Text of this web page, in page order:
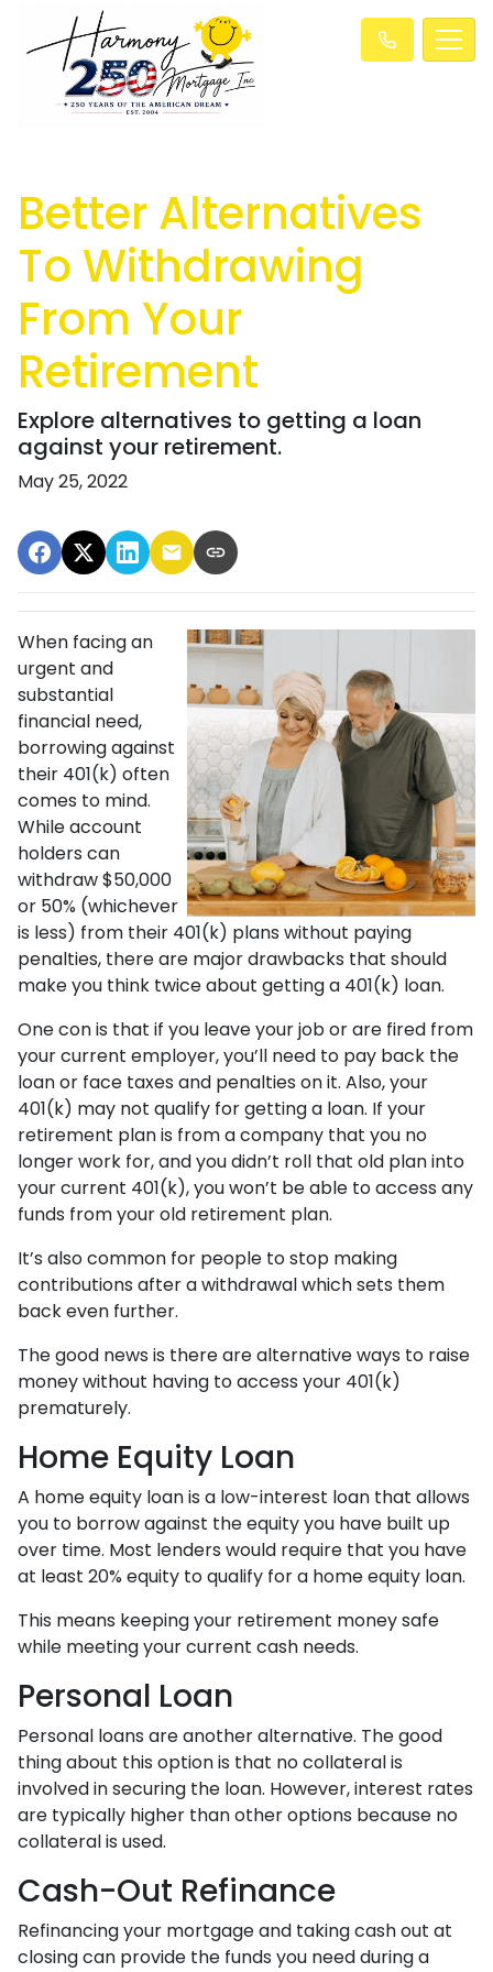
Better Alternatives
To Withdrawing
From Your
Retirement
Explore alternatives to getting a loan
against your retirement.
May 25, 2022
When facing an
urgent and
substantial
financial need,
borrowing against
their 401(k) often
comes to mind.
While account
holders can
withdraw $50,000
or 50% (whichever
is less) from their 401(k) plans without paying
penalties, there are major drawbacks that should
make you think twice about getting a 401(k) loan.
One con is that if you leave your job or are fired from
your current employer, you’ll need to pay back the
loan or face taxes and penalties on it. Also, your
401(k) may not qualify for getting a loan. If your
retirement plan is from a company that you no
longer work for, and you didn’t roll that old plan into
your current 401(k), you won’t be able to access any
funds from your old retirement plan.
It’s also common for people to stop making
contributions after a withdrawal which sets them
back even further.
The good news is there are alternative ways to raise
money without having to access your 401(k)
prematurely.
Home Equity Loan
A home equity loan is a low-interest loan that allows
you to borrow against the equity you have built up
over time. Most lenders would require that you have
at least 20% equity to qualify for a home equity loan.
This means keeping your retirement money safe
while meeting your current cash needs.
Personal Loan
Personal loans are another alternative. The good
thing about this option is that no collateral is
involved in securing the loan. However, interest rates
are typically higher than other options because no
collateral is used.
Cash-Out Refinance
Refinancing your mortgage and taking cash out at
closing can provide the funds you need during a